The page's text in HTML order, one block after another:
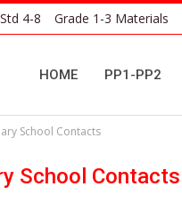
4-8 Grade 1-3 Materials
HOME PP1-PP2
School Contacts
School Contacts